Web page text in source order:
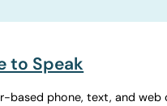
to Speak
based phone, text, and web